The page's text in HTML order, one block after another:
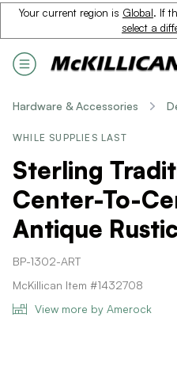
Your current region is Global. If
select a
Hardware & Accessories
WHILE SUPPLIES LAST
Sterling
Center-To-
Antique
BP-1302-ART
McKillican Item #1432708
View more by Amerock